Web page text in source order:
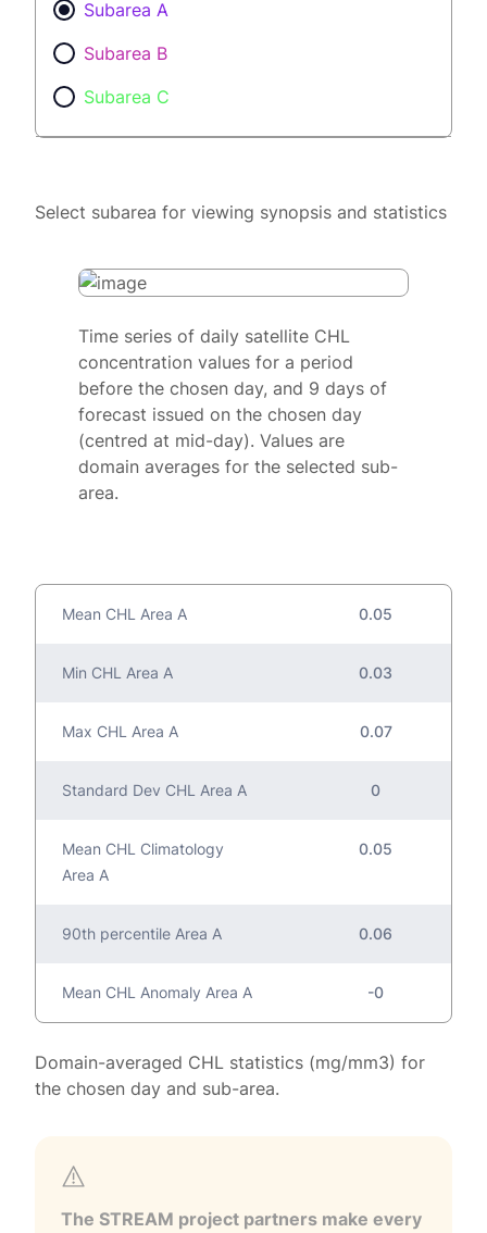
Subarea A
Subarea B
Subarea C
Select subarea for viewing synopsis and statistics
Time series of daily satellite CHL
concentration values for a period
before the chosen day, and 9 days of
forecast issued on the chosen day
(centred at mid-day). Values are
domain averages for the selected sub-
area.
Mean CHL Area A 0.05
Min CHL Area A 0.03
Max CHL Area A 0.07
Standard Dev CHL Area A 0
Mean CHL Climatology
Area A
0.05
90th percentile Area A 0.06
Mean CHL Anomaly Area A -0
Domain-averaged CHL statistics (mg/mm3) for
the chosen day and sub-area.
The STREAM project partners make every